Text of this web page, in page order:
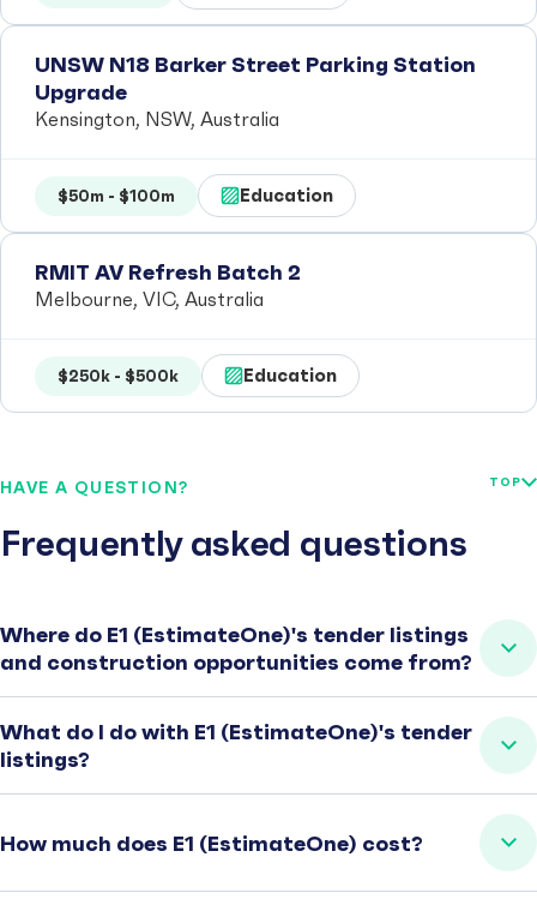
UNSW N18 Barker Street Parking Station
Upgrade
Kensington, NSW, Australia
$50m - $100m Education
RMIT AV Refresh Batch 2
Melbourne, VIC, Australia
$250k - $500k Education
HAVE A QUESTION?
Frequently asked questions
TOP
Where do E1 (EstimateOne)'s tender listings
and construction opportunities come from?
What do I do with E1 (EstimateOne)'s tender
listings?
How much does E1 (EstimateOne) cost?